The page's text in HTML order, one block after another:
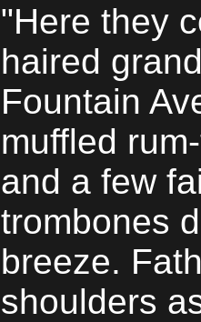
"Here they
haired
Fountain
muffled
and a few
trombones
breeze.
shoulders